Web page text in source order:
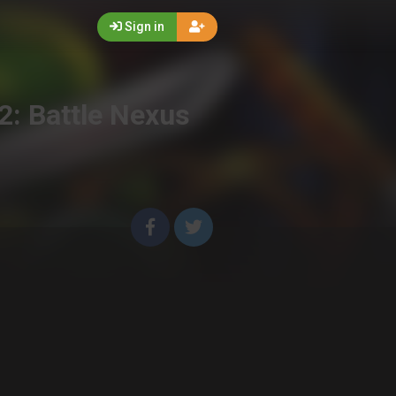
Sign in
Battle Nexus